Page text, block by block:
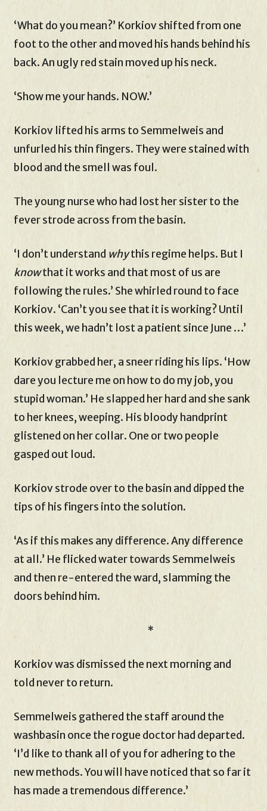
‘What do you mean?’ Korkiov shifted from one
foot to the other and moved his hands behind his
back. An ugly red stain moved up his neck.
‘Show me your hands. NOW.’
Korkiov lifted his arms to Semmelweis and
unfurled his thin fingers. They were stained with
blood and the smell was foul.
The young nurse who had lost her sister to the
fever strode across from the basin.
‘I don’t understand whythis regime helps. But I
knowthat it works and that most of us are
following the rules.’ She whirled round to face
Korkiov. ‘Can’t you see that it is working? Until
this week, we hadn’t lost a patient since June …’
Korkiov grabbed her, a sneer riding his lips. ‘How
dare you lecture me on how to do my job, you
stupid woman.’ He slapped her hard and she sank
to her knees, weeping. His bloody handprint
glistened on her collar. One or two people
gasped out loud.
Korkiov strode over to the basin and dipped the
tips of his fingers into the solution.
‘As if this makes any difference. Any difference
at all.’ He flicked water towards Semmelweis
and then re-entered the ward, slamming the
doors behind him.
*
Korkiov was dismissed the next morning and
told never to return.
Semmelweis gathered the staff around the
washbasin once the rogue doctor had departed.
‘I’d like to thank all of you for adhering to the
new methods. You will have noticed that so far it
has made a tremendous difference.’